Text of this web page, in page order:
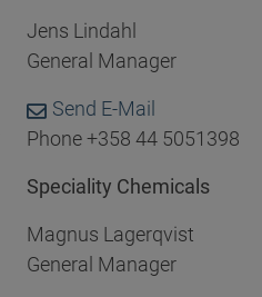
Jens Lindahl
General Manager
Send E-Mail
Phone +358 44 5051398
Speciality Chemicals
Magnus Lagerqvist
General Manager